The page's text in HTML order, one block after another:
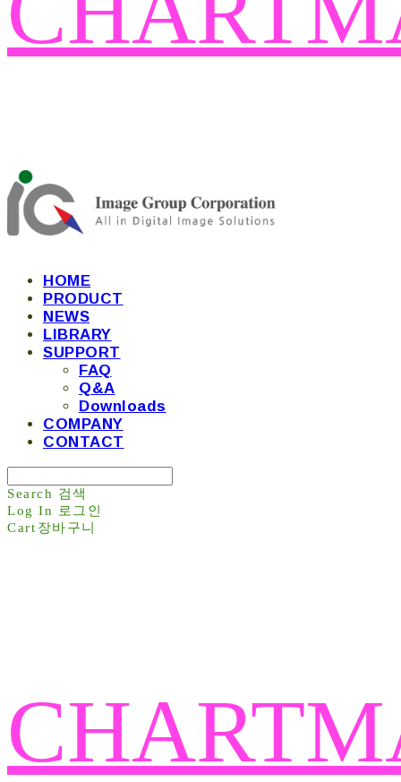
HOME
PRODUCT
NEWS
LIBRARY
SUPPORT
FAQ
Q&A
Downloads
COMPANY
CONTACT
Search 검색
Log In
로그인
Cart 장바구니